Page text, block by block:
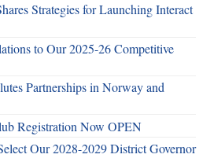
Strategies for Launching Interact
to Our 2025-26 Competitive
Partnerships in Norway and
Registration Now OPEN
Our 2028-2029 District Governor